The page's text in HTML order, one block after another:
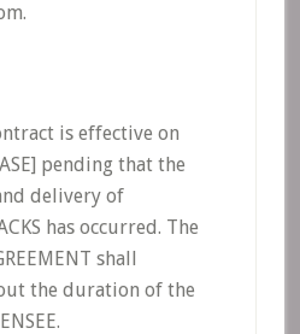
is effective on
pending that the
delivery of
has occurred. The
shall
the duration of the